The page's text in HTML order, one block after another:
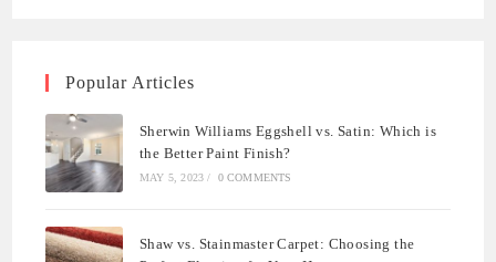
Popular Articles
Sherwin Williams Eggshell vs. Satin: Which is
the Better Paint Finish?
MAY 5, 2023 / 0 COMMENTS
Shaw vs. Stainmaster Carpet: Choosing the